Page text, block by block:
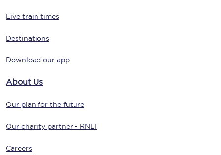
Live train times
Destinations
Download our app
About Us
Our plan for the future
Our charity partner - RNLI
Careers